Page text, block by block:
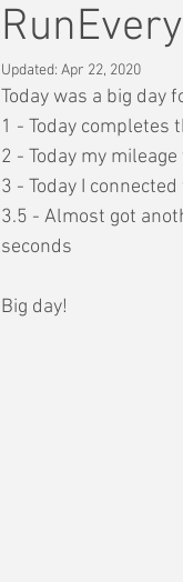
Updated: Apr 22, 2020
Today was a big day
1 - Today completes
2 - Today my
3 - Today I
3.5 - Almost got
seconds
Big day!